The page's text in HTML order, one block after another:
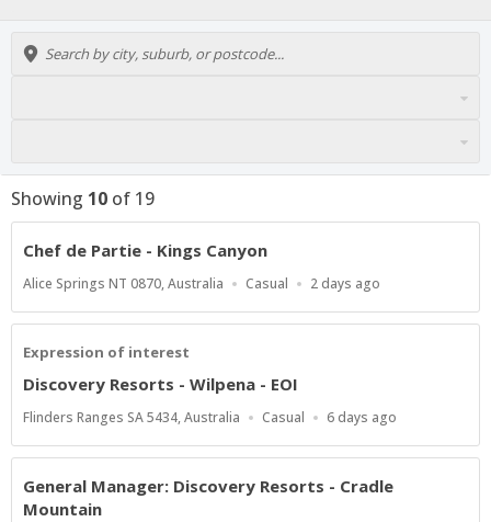
Showing 10 of 19
Chef de Partie - Kings Canyon
Location
Alice Springs NT 0870, Australia
Work
Casual
Published
2 days ago
Expression of interest
Discovery Resorts - Wilpena - EOI
Location
Flinders Ranges SA 5434, Australia
Work
Casual
Published
6 days ago
General Manager: Discovery Resorts - Cradle
Mountain